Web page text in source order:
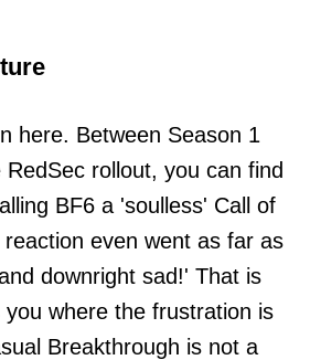
here. Between Season 1
rollout, you can find
BF6 a 'soulless' Call of
even went as far as
downright sad!' That is
you where the frustration is
Breakthrough is not a